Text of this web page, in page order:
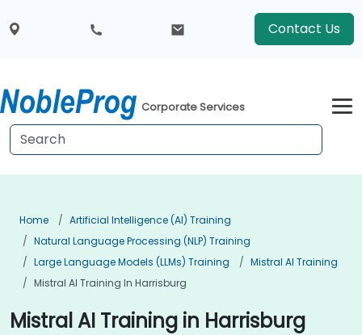
Contact Us
Corporate Services
Home
Artificial Intelligence (AI) Training
Natural Language Processing (NLP) Training
Large Language Models (LLMs) Training
Mistral AI Training
Mistral AI Training In Harrisburg
Mistral AI Training in Harrisburg